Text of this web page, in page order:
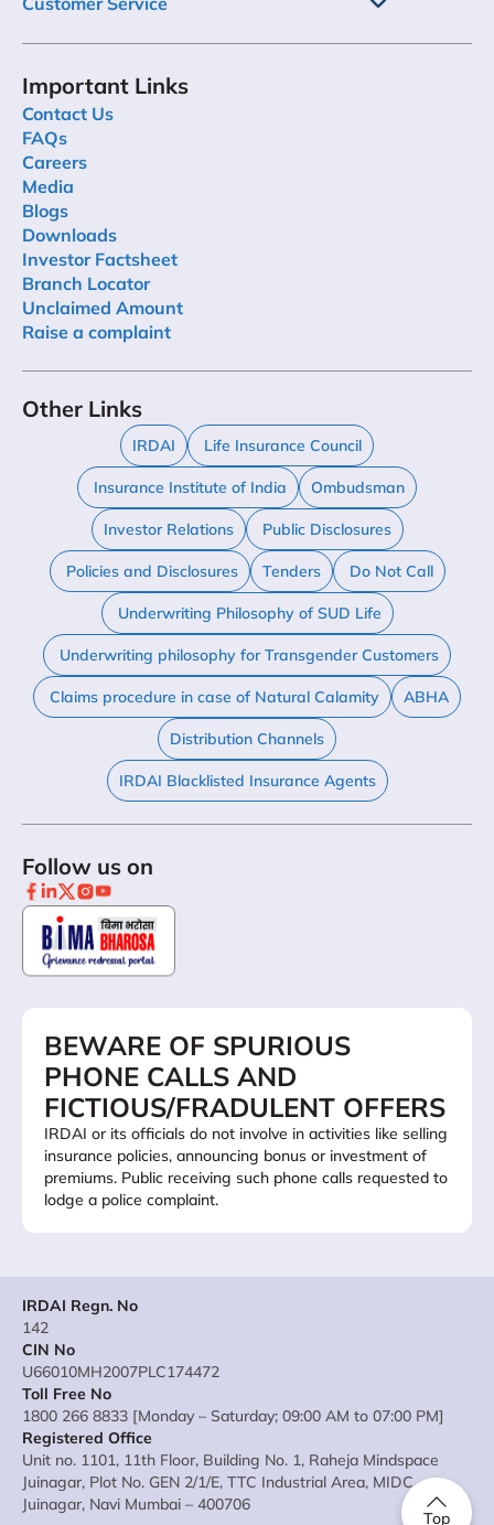
Important Links
Contact Us
FAQs
Careers
Media
Blogs
Downloads
Investor Factsheet
Branch Locator
Unclaimed Amount
Raise a complaint
Other Links
IRDAI Life Insurance Council
Insurance Institute of India Ombudsman
Investor Relations Public Disclosures
Policies and Disclosures Tenders Do Not Call
Underwriting Philosophy of SUD Life
Underwriting philosophy for Transgender Customers
Claims procedure in case of Natural Calamity ABHA
Distribution Channels
IRDAI Blacklisted Insurance Agents
Follow us on
BEWARE OF SPURIOUS
PHONE CALLS AND
FICTIOUS/FRADULENT OFFERS
IRDAI or its officials do not involve in activities like selling
insurance policies, announcing bonus or investment of
premiums. Public receiving such phone calls requested to
lodge a police complaint.
Top
IRDAI Regn. No
142
CIN No
U66010MH2007PLC174472
Toll Free No
1800 266 8833 [Monday – Saturday; 09:00 AM to 07:00 PM]
Registered Office
Unit no. 1101, 11th Floor, Building No. 1, Raheja Mindspace
Juinagar, Plot No. GEN 2/1/E, TTC Industrial Area, MIDC
Juinagar, Navi Mumbai – 400706